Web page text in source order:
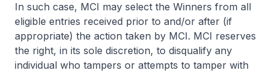
In such case, MCI may select the Winners from all
eligible entries received prior to and/or after (if
appropriate) the action taken by MCI. MCI reserves
the right, in its sole discretion, to disqualify any
individual who tampers or attempts to tamper with